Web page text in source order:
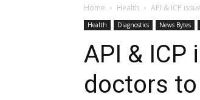
Home Health API & ICP
Health Diagnostics News Bytes
API &
doctors